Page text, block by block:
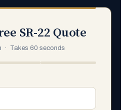
SR-22 Quote
· Takes 60 seconds